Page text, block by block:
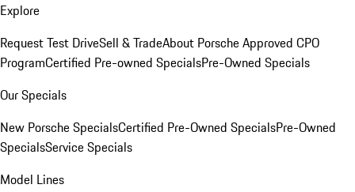
Explore
Request Test DriveSell & TradeAbout Porsche Approved CPO
ProgramCertified Pre-owned SpecialsPre-Owned Specials
Our Specials
New Porsche SpecialsCertified Pre-Owned SpecialsPre-Owned
SpecialsService Specials
Model Lines